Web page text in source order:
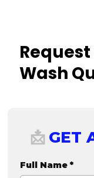
Wash
📩 GET
Full Name *